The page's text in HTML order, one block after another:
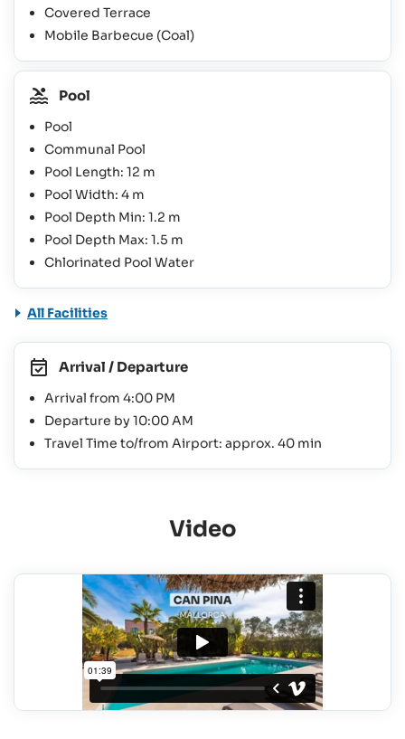
Covered Terrace
Mobile Barbecue (Coal)
Pool
Pool
Communal Pool
Pool Length: 12 m
Pool Width: 4 m
Pool Depth Min: 1.2 m
Pool Depth Max: 1.5 m
Chlorinated Pool Water
All Facilities
Arrival / Departure
Arrival from 4:00 PM
Departure by 10:00 AM
Travel Time to/from Airport: approx. 40 min
Video